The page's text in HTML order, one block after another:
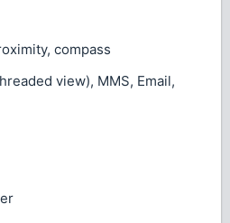
compass
view), MMS, Email,